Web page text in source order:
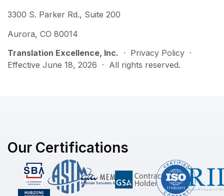
3300 S. Parker Rd., Suite 200
Aurora, CO 80014
Translation Excellence, Inc. · Privacy Policy ·
Effective June 18, 2026 · All rights reserved.
Our Certifications